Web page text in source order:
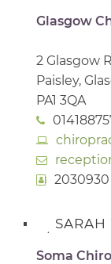
Glasgow
2 Glasgow
Paisley,
PA1 3QA
2030930
SARAH
Soma